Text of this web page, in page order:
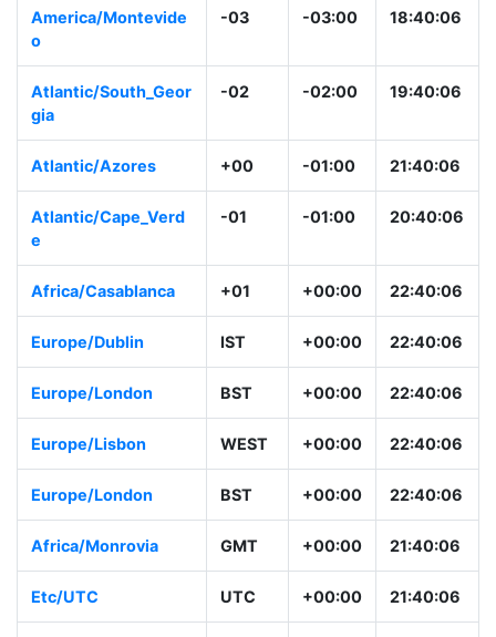
America/Montevide
o
-03 -03:00 18:40:06
Atlantic/South_Geor
gia
-02 -02:00 19:40:06
Atlantic/Azores +00 -01:00 21:40:06
Atlantic/Cape_Verd
e
-01 -01:00 20:40:06
Africa/Casablanca +01 +00:00 22:40:06
Europe/Dublin IST +00:00 22:40:06
Europe/London BST +00:00 22:40:06
Europe/Lisbon WEST +00:00 22:40:06
Europe/London BST +00:00 22:40:06
Africa/Monrovia GMT +00:00 21:40:06
Etc/UTC UTC +00:00 21:40:06